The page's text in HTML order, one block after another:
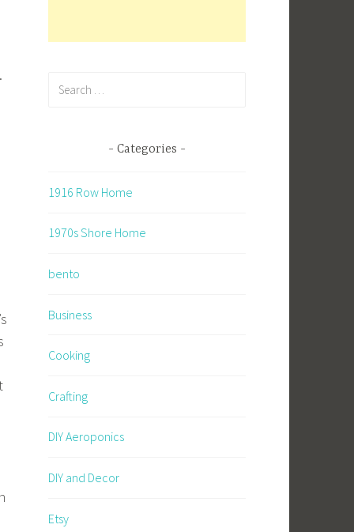
Categories
1916 Row Home
1970s Shore Home
bento
Business
Cooking
Crafting
DIY Aeroponics
DIY and Decor
Etsy